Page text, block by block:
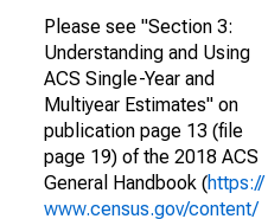
Please see "Section 3:
Understanding and Using
ACS Single-Year and
Multiyear Estimates" on
publication page 13 (file
page 19) of the 2018 ACS
General Handbook (https://
www.census.gov/content/